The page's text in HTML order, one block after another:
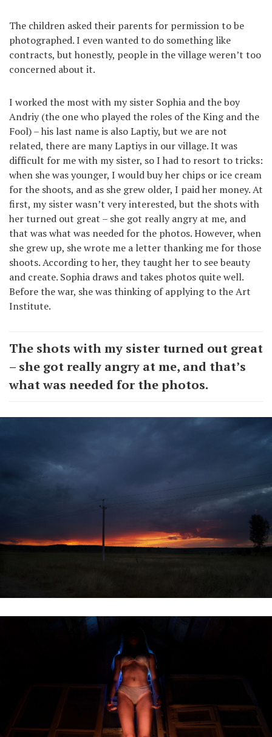
The children asked their parents for permission to be
photographed. I even wanted to do something like
contracts, but honestly, people in the village weren’t too
concerned about it.
I worked the most with my sister Sophia and the boy
Andriy (the one who played the roles of the King and the
Fool) – his last name is also Laptiy, but we are not
related, there are many Laptiys in our village. It was
difficult for me with my sister, so I had to resort to tricks:
when she was younger, I would buy her chips or ice cream
for the shoots, and as she grew older, I paid her money. At
first, my sister wasn’t very interested, but the shots with
her turned out great – she got really angry at me, and
that was what was needed for the photos. However, when
she grew up, she wrote me a letter thanking me for those
shoots. According to her, they taught her to see beauty
and create. Sophia draws and takes photos quite well.
Before the war, she was thinking of applying to the Art
Institute.
The shots with my sister turned out great
– she got really angry at me, and that’s
what was needed for the photos.